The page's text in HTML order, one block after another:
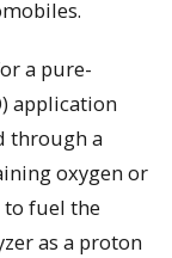
a pure-
application
through a
oxygen or
fuel the
as a proton